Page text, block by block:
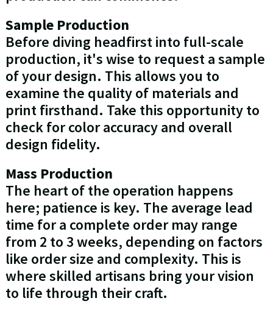
Sample Production
Before diving headfirst into full-scale
production, it's wise to request a sample
of your design. This allows you to
examine the quality of materials and
print firsthand. Take this opportunity to
check for color accuracy and overall
design fidelity.
Mass Production
The heart of the operation happens
here; patience is key. The average lead
time for a complete order may range
from 2 to 3 weeks, depending on factors
like order size and complexity. This is
where skilled artisans bring your vision
to life through their craft.